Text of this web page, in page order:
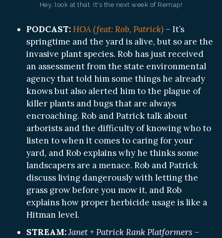
Hey, look at that. It's the next week of Remap!
PODCAST:HOA (feat: Rob, Patrick) – It’s
springtime and the yard is alive, but so are the
invasive plant species. Rob has just received
an assessment from the state environmental
agency that told him some things he already
knows but also alerted him to the plague of
killer plants and bugs that are always
encroaching. Rob and Patrick talk about
arborists and the difficulty of knowing who to
listen to when it comes to caring for your
yard, and Rob explains why he thinks some
landscapers are a menace. Rob and Patrick
discuss living dangerously with letting the
grass grow before you mow it, and Rob
explains how proper herbicide usage is like a
Hitman level.
STREAM:Janet + Patrick Rank Platformers –